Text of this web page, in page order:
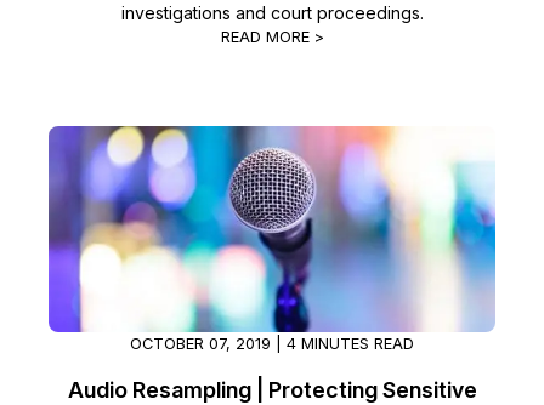
Retail
Insurance
Partnerships
investigations and court proceedings.
READ MORE >
OCTOBER 07, 2019 | 4 MINUTES READ
Audio Resampling | Protecting Sensitive